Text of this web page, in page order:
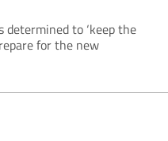
determined to ‘keep the
for the new